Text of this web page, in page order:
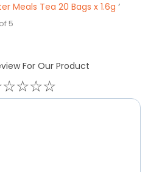
Meals Tea 20 Bags x 1.6g ‘
5
For Our Product
☆☆☆☆